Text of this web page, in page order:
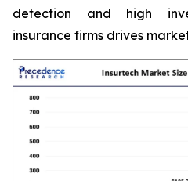
detection and high
insurance firms drives